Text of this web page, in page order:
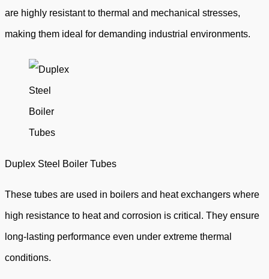
are highly resistant to thermal and mechanical stresses,
making them ideal for demanding industrial environments.
Duplex Steel Boiler Tubes
These tubes are used in boilers and heat exchangers where
high resistance to heat and corrosion is critical. They ensure
long-lasting performance even under extreme thermal
conditions.